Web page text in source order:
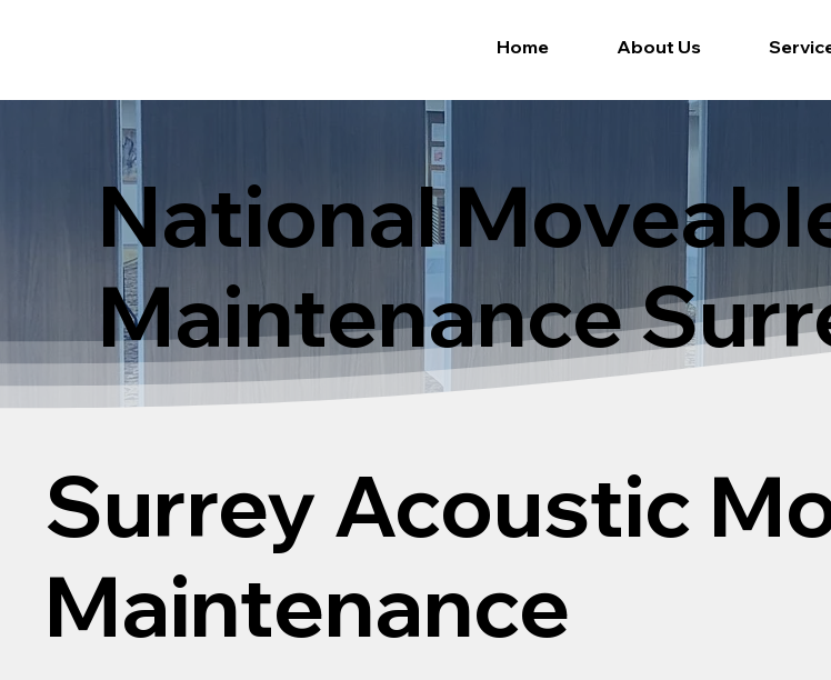
Home About Us
National
Maintenance
Surrey Acoustic
Maintenance